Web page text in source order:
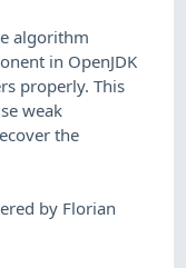
algorithm
in OpenJDK
properly. This
weak
the
by Florian